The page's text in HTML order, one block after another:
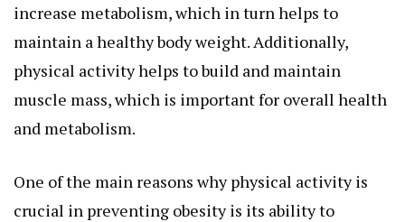
increase metabolism, which in turn helps to
maintain a healthy body weight. Additionally,
physical activity helps to build and maintain
muscle mass, which is important for overall health
and metabolism.
One of the main reasons why physical activity is
crucial in preventing obesity is its ability to